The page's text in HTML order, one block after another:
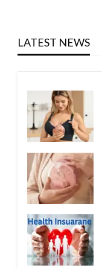
LATEST NEWS